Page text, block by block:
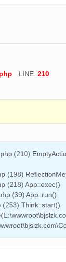
LINE: 210
(210)
(198)
(218) App::exec()
(39) App::run()
(253) Think::start()